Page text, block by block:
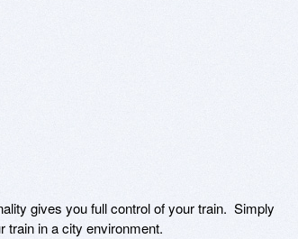
gives you full control of your train.  Simply
train in a city environment.